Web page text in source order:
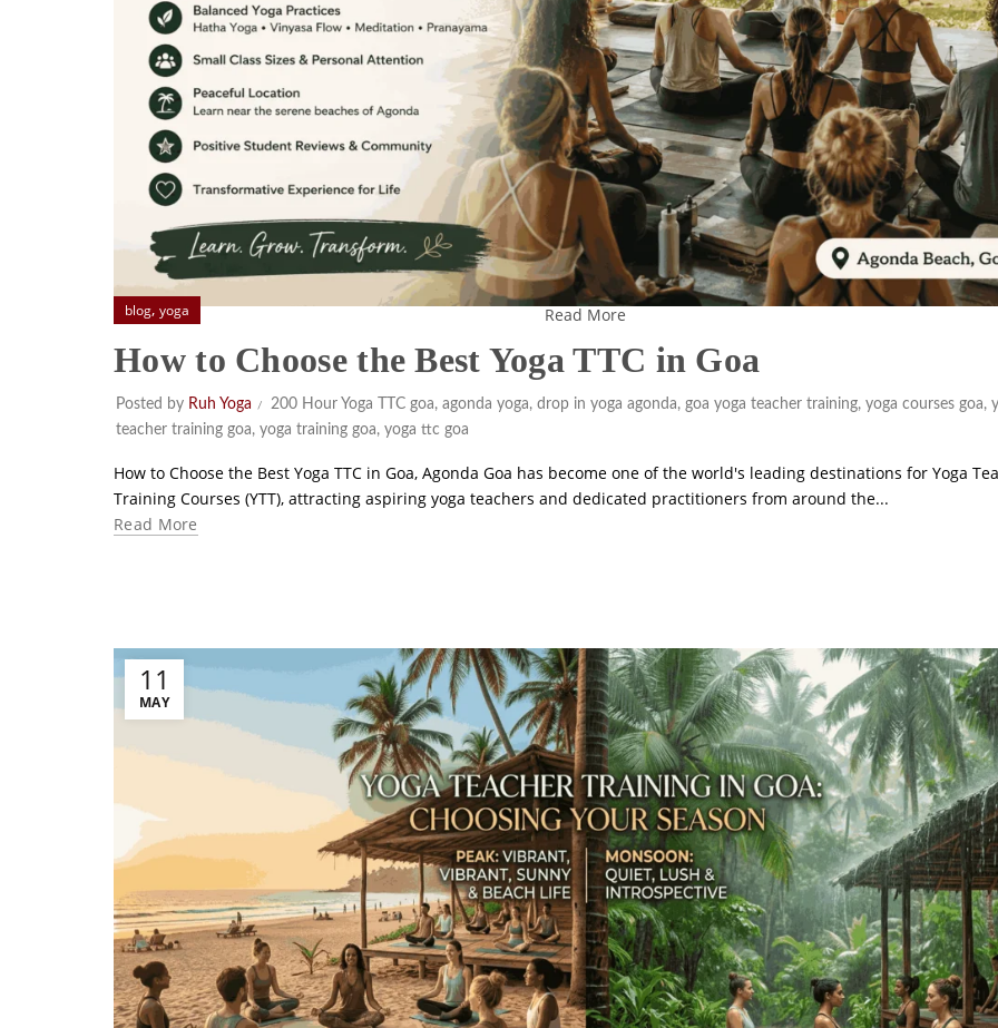
Read More
blog, yoga
How to Choose the Best Yoga TTC in Goa
Posted by Ruh Yoga 200 Hour Yoga TTC goa, agonda yoga, drop in yoga agonda, goa yoga teacher training, yoga courses goa,
teacher training goa, yoga training goa, yoga ttc goa
How to Choose the Best Yoga TTC in Goa, Agonda Goa has become one of the world's leading destinations for Yoga
Training Courses (YTT), attracting aspiring yoga teachers and dedicated practitioners from around the...
Read More
11
MAY